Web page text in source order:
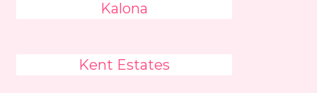
Kalona
Kent Estates